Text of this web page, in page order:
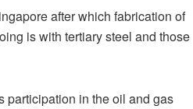
after which fabrication of
is with tertiary steel and those
participation in the oil and gas